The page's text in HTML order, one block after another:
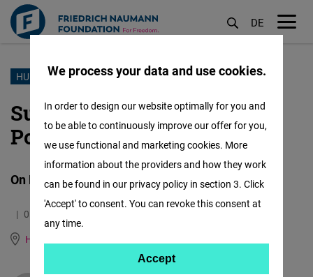
Skip
main
content
DE
HUMAN RIGHTS & DEMOCRACY
Survey: Generation Z in
Poland
On Human Rights and Democracy
01.01.2025
Human Rights Hub (Genf)
We process your data and use cookies.
In order to design our website optimally for you and
to be able to continuously improve our offer for you,
we use functional and marketing cookies. More
information about the providers and how they work
can be found in our privacy policy in section 3. Click
'Accept' to consent. You can revoke this consent at
any time.
Accept